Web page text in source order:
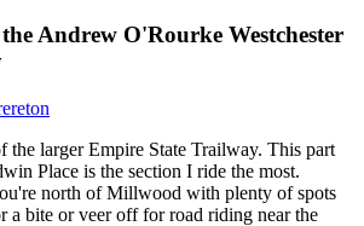
Andrew O'Rourke Westchester
the larger Empire State Trailway. This part
Place is the section I ride the most.
north of Millwood with plenty of spots
a bite or veer off for road riding near the